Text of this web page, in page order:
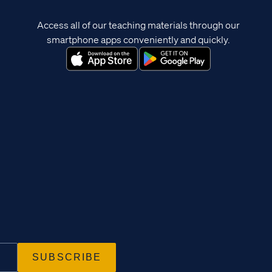
Access all of our teaching materials through our
smartphone apps conveniently and quickly.